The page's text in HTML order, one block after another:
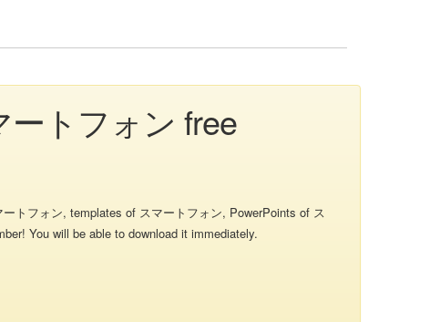
ートフォン free
トフォン, templates of スマートフォン, PowerPoints of ス
You will be able to download it immediately.